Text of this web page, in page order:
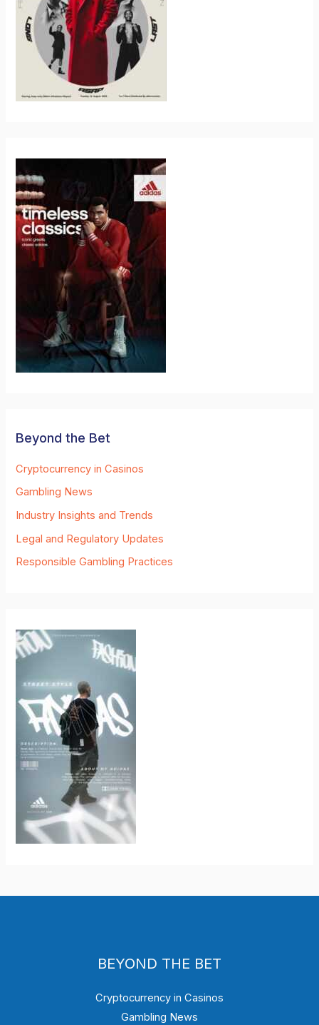
Beyond the Bet
Cryptocurrency in Casinos
Gambling News
Industry Insights and Trends
Legal and Regulatory Updates
Responsible Gambling Practices
BEYOND THE BET
Cryptocurrency in Casinos
Gambling News